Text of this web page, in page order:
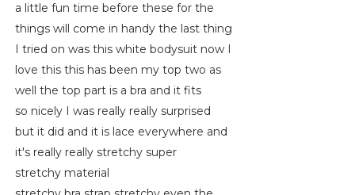
a little fun time before these for the
things will come in handy the last thing
I tried on was this white bodysuit now I
love this this has been my top two as
well the top part is a bra and it fits
so nicely I was really really surprised
but it did and it is lace everywhere and
it's really really stretchy super
stretchy material